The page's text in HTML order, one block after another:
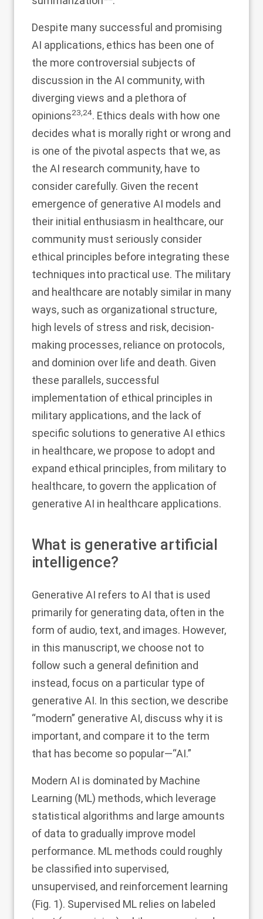
Despite many successful and promising
AI applications, ethics has been one of
the more controversial subjects of
discussion in the AI community, with
diverging views and a plethora of
opinions23,24. Ethics deals with how one
decides what is morally right or wrong and
is one of the pivotal aspects that we, as
the AI research community, have to
consider carefully. Given the recent
emergence of generative AI models and
their initial enthusiasm in healthcare, our
community must seriously consider
ethical principles before integrating these
techniques into practical use. The military
and healthcare are notably similar in many
ways, such as organizational structure,
high levels of stress and risk, decision-
making processes, reliance on protocols,
and dominion over life and death. Given
these parallels, successful
implementation of ethical principles in
military applications, and the lack of
specific solutions to generative AI ethics
in healthcare, we propose to adopt and
expand ethical principles, from military to
healthcare, to govern the application of
generative AI in healthcare applications.
What is generative artificial
intelligence?
Generative AI refers to AI that is used
primarily for generating data, often in the
form of audio, text, and images. However,
in this manuscript, we choose not to
follow such a general definition and
instead, focus on a particular type of
generative AI. In this section, we describe
“modern” generative AI, discuss why it is
important, and compare it to the term
that has become so popular—“AI.”
Modern AI is dominated by Machine
Learning (ML) methods, which leverage
statistical algorithms and large amounts
of data to gradually improve model
performance. ML methods could roughly
be classified into supervised,
unsupervised, and reinforcement learning
(Fig. 1). Supervised ML relies on labeled